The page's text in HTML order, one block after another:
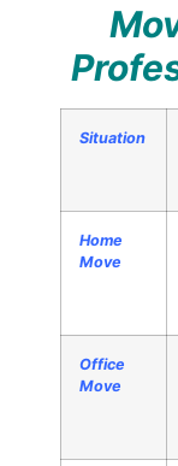
Situation
Home
Move
Office
Move